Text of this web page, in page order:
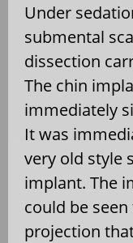
Under
submental
dissection
The chin
immediately
It was
very old style
implant. The
could be
projection